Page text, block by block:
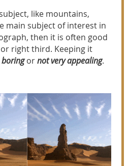
like mountains,
main subject of interest in
then it is often good
right third. Keeping it
boringornot very appealing.